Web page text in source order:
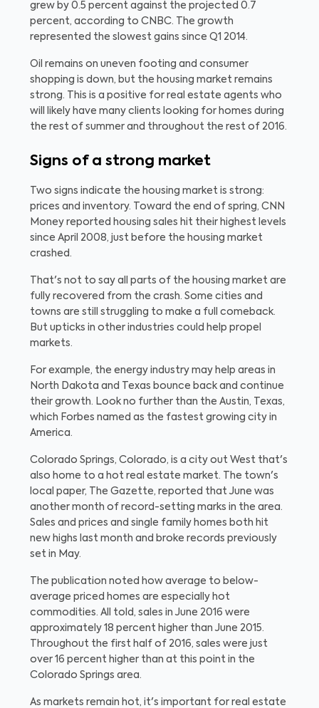
grew by 0.5 percent against the projected 0.7
percent, according to CNBC. The growth
represented the slowest gains since Q1 2014.
Oil remains on uneven footing and consumer
shopping is down, but the housing market remains
strong. This is a positive for real estate agents who
will likely have many clients looking for homes during
the rest of summer and throughout the rest of 2016.
Signs of a strong market
Two signs indicate the housing market is strong:
prices and inventory. Toward the end of spring, CNN
Money reported housing sales hit their highest levels
since April 2008, just before the housing market
crashed.
That's not to say all parts of the housing market are
fully recovered from the crash. Some cities and
towns are still struggling to make a full comeback.
But upticks in other industries could help propel
markets.
For example, the energy industry may help areas in
North Dakota and Texas bounce back and continue
their growth. Look no further than the Austin, Texas,
which Forbes named as the fastest growing city in
America.
Colorado Springs, Colorado, is a city out West that's
also home to a hot real estate market. The town's
local paper, The Gazette, reported that June was
another month of record-setting marks in the area.
Sales and prices and single family homes both hit
new highs last month and broke records previously
set in May.
The publication noted how average to below-
average priced homes are especially hot
commodities. All told, sales in June 2016 were
approximately 18 percent higher than June 2015.
Throughout the first half of 2016, sales were just
over 16 percent higher than at this point in the
Colorado Springs area.
As markets remain hot, it's important for real estate